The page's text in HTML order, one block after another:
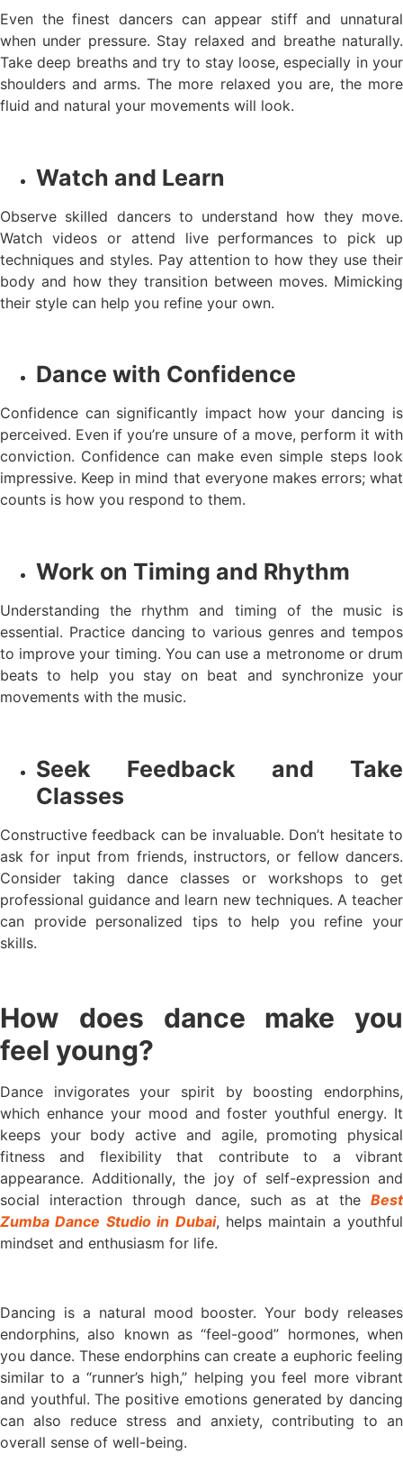
Even the finest dancers can appear stiff and unnatural
when under pressure. Stay relaxed and breathe naturally.
Take deep breaths and try to stay loose, especially in your
shoulders and arms. The more relaxed you are, the more
fluid and natural your movements will look.
Watch and Learn
Observe skilled dancers to understand how they move.
Watch videos or attend live performances to pick up
techniques and styles. Pay attention to how they use their
body and how they transition between moves. Mimicking
their style can help you refine your own.
Dance with Confidence
Confidence can significantly impact how your dancing is
perceived. Even if you’re unsure of a move, perform it with
conviction. Confidence can make even simple steps look
impressive. Keep in mind that everyone makes errors; what
counts is how you respond to them.
Work on Timing and Rhythm
Understanding the rhythm and timing of the music is
essential. Practice dancing to various genres and tempos
to improve your timing. You can use a metronome or drum
beats to help you stay on beat and synchronize your
movements with the music.
Seek Feedback and Take
Classes
Constructive feedback can be invaluable. Don’t hesitate to
ask for input from friends, instructors, or fellow dancers.
Consider taking dance classes or workshops to get
professional guidance and learn new techniques. A teacher
can provide personalized tips to help you refine your
skills.
How does dance make you
feel young?
Dance invigorates your spirit by boosting endorphins,
which enhance your mood and foster youthful energy. It
keeps your body active and agile, promoting physical
fitness and flexibility that contribute to a vibrant
appearance. Additionally, the joy of self-expression and
social interaction through dance, such as at the Best
Zumba Dance Studio in Dubai, helps maintain a youthful
mindset and enthusiasm for life.
Dancing is a natural mood booster. Your body releases
endorphins, also known as “feel-good” hormones, when
you dance. These endorphins can create a euphoric feeling
similar to a “runner’s high,” helping you feel more vibrant
and youthful. The positive emotions generated by dancing
can also reduce stress and anxiety, contributing to an
overall sense of well-being.